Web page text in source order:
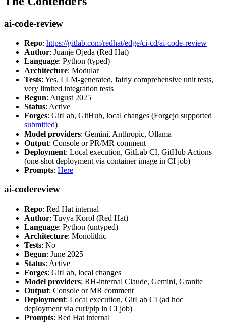
ai-code-review
Repo: https://gitlab.com/redhat/edge/ci-cd/ai-code-review
Author: Juanje Ojeda (Red Hat)
Language: Python (typed)
Architecture: Modular
Tests: Yes, LLM-generated, fairly comprehensive unit tests,
very limited integration tests
Begun: August 2025
Status: Active
Forges: GitLab, GitHub, local changes (Forgejo supported
submitted)
Model providers: Gemini, Anthropic, Ollama
Output: Console or PR/MR comment
Deployment: Local execution, GitLab CI, GitHub Actions
(one-shot deployment via container image in CI job)
Prompts: Here
ai-codereview
Repo: Red Hat internal
Author: Tuvya Korol (Red Hat)
Language: Python (untyped)
Architecture: Monolithic
Tests: No
Begun: June 2025
Status: Active
Forges: GitLab, local changes
Model providers: RH-internal Claude, Gemini, Granite
Output: Console or MR comment
Deployment: Local execution, GitLab CI (ad hoc
deployment via curl/pip in CI job)
Prompts: Red Hat internal